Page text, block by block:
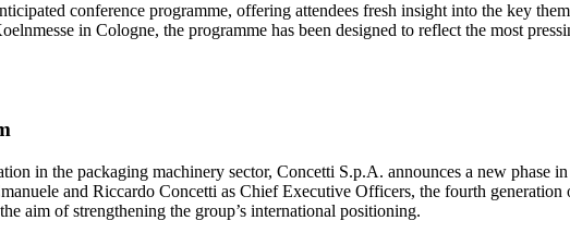
conference programme, offering attendees fresh insight into the key
in Cologne, the programme has been designed to reflect the most
in the packaging machinery sector, Concetti S.p.A. announces a new phase
and Riccardo Concetti as Chief Executive Officers, the fourth
aim of strengthening the group’s international positioning.